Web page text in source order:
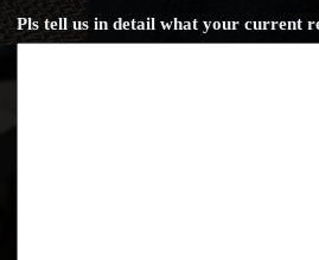
m
e
Pls tell us in detail what your current